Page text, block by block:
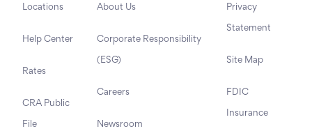
Locations
Help Center
Rates
CRA Public
File
About Us
Corporate Responsibility
(ESG)
Careers
Newsroom
Privacy
Statement
Site Map
FDIC
Insurance